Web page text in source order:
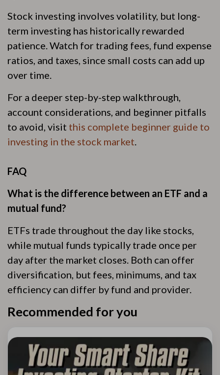
Stock investing involves volatility, but long-
term investing has historically rewarded
patience. Watch for trading fees, fund expense
ratios, and taxes, since small costs can add up
over time.
For a deeper step-by-step walkthrough,
account considerations, and beginner pitfalls
to avoid, visit this complete beginner guide to
investing in the stock market.
FAQ
What is the difference between an ETF and a
mutual fund?
ETFs trade throughout the day like stocks,
while mutual funds typically trade once per
day after the market closes. Both can offer
diversification, but fees, minimums, and tax
efficiency can differ by fund and provider.
Recommended for you